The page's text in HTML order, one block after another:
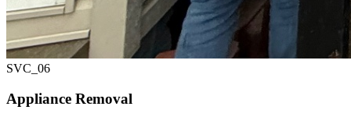
SVC_ 06
Appliance Removal